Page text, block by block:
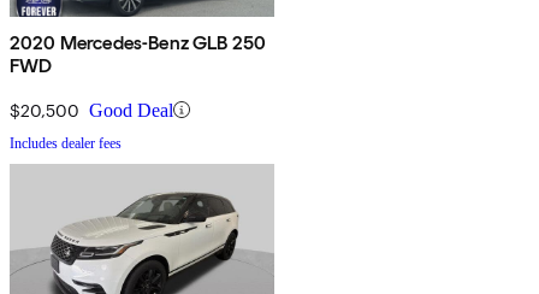
2020 Mercedes-Benz GLB 250
FWD
$20,500 Good Deal
Includes dealer fees